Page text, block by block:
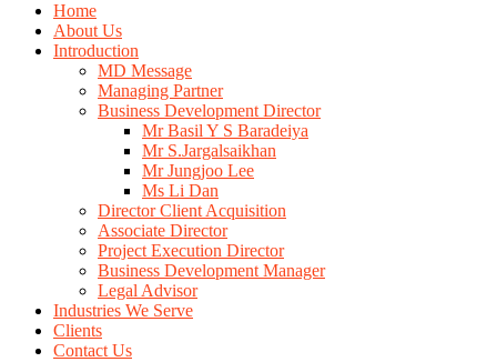
Home
About Us
Introduction
MD Message
Managing Partner
Business Development Director
Mr Basil Y S Baradeiya
Mr S.Jargalsaikhan
Mr Jungjoo Lee
Ms Li Dan
Director Client Acquisition
Associate Director
Project Execution Director
Business Development Manager
Legal Advisor
Industries We Serve
Clients
Contact Us